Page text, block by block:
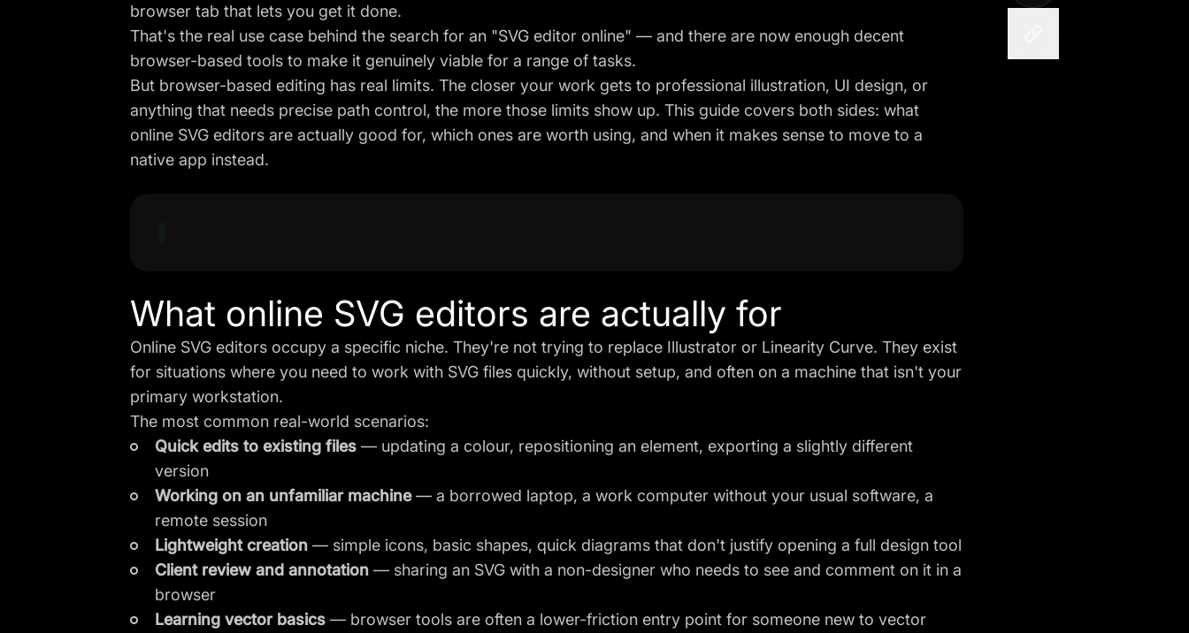
browser tab that lets you get it done.
That's the real use case behind the search for an "SVG editor online" — and there are now enough decent
browser-based tools to make it genuinely viable for a range of tasks.
But browser-based editing has real limits. The closer your work gets to professional illustration, UI design, or
anything that needs precise path control, the more those limits show up. This guide covers both sides: what
online SVG editors are actually good for, which ones are worth using, and when it makes sense to move to a
native app instead.
What online SVG editors are actually for
Online SVG editors occupy a specific niche. They're not trying to replace Illustrator or Linearity Curve. They exist
for situations where you need to work with SVG files quickly, without setup, and often on a machine that isn't your
primary workstation.
The most common real-world scenarios:
Quick edits to existing files — updating a colour, repositioning an element, exporting a slightly different
version
Working on an unfamiliar machine— a borrowed laptop, a work computer without your usual software, a
remote session
Lightweight creation — simple icons, basic shapes, quick diagrams that don't justify opening a full design tool
Client review and annotation — sharing an SVG with a non-designer who needs to see and comment on it in a
browser
Learning vector basics — browser tools are often a lower-friction entry point for someone new to vector